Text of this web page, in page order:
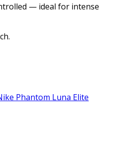
— ideal for intense
Phantom Luna Elite